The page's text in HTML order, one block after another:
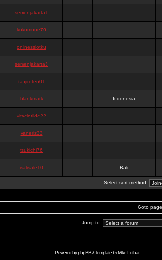
semenjakarta1
kokomune76
onlinesslotku
semenjakarta3
tanjiroten01
blankmark Indonesia
vitaclotilde22
vaneriz33
tsukichi76
isalisale10 Bali
Select sort method:
Goto page
Jump to:
Powered byphpBB// Template byMike Lothar